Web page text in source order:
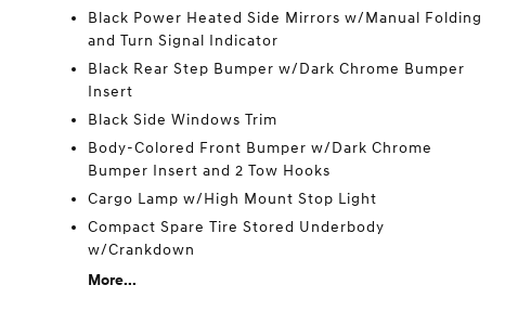
Black Power Heated Side Mirrors w/Manual Folding
and Turn Signal Indicator
Black Rear Step Bumper w/Dark Chrome Bumper
Insert
Black Side Windows Trim
Body-Colored Front Bumper w/Dark Chrome
Bumper Insert and 2 Tow Hooks
Cargo Lamp w/High Mount Stop Light
Compact Spare Tire Stored Underbody
w/Crankdown
More...